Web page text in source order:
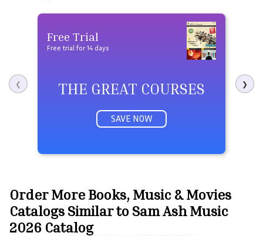
❮
Free Trial
Free trial for 14 days
THE GREAT COURSES
SAVE NOW
❯
Order More Books, Music & Movies
Catalogs Similar to Sam Ash Music
2026 Catalog